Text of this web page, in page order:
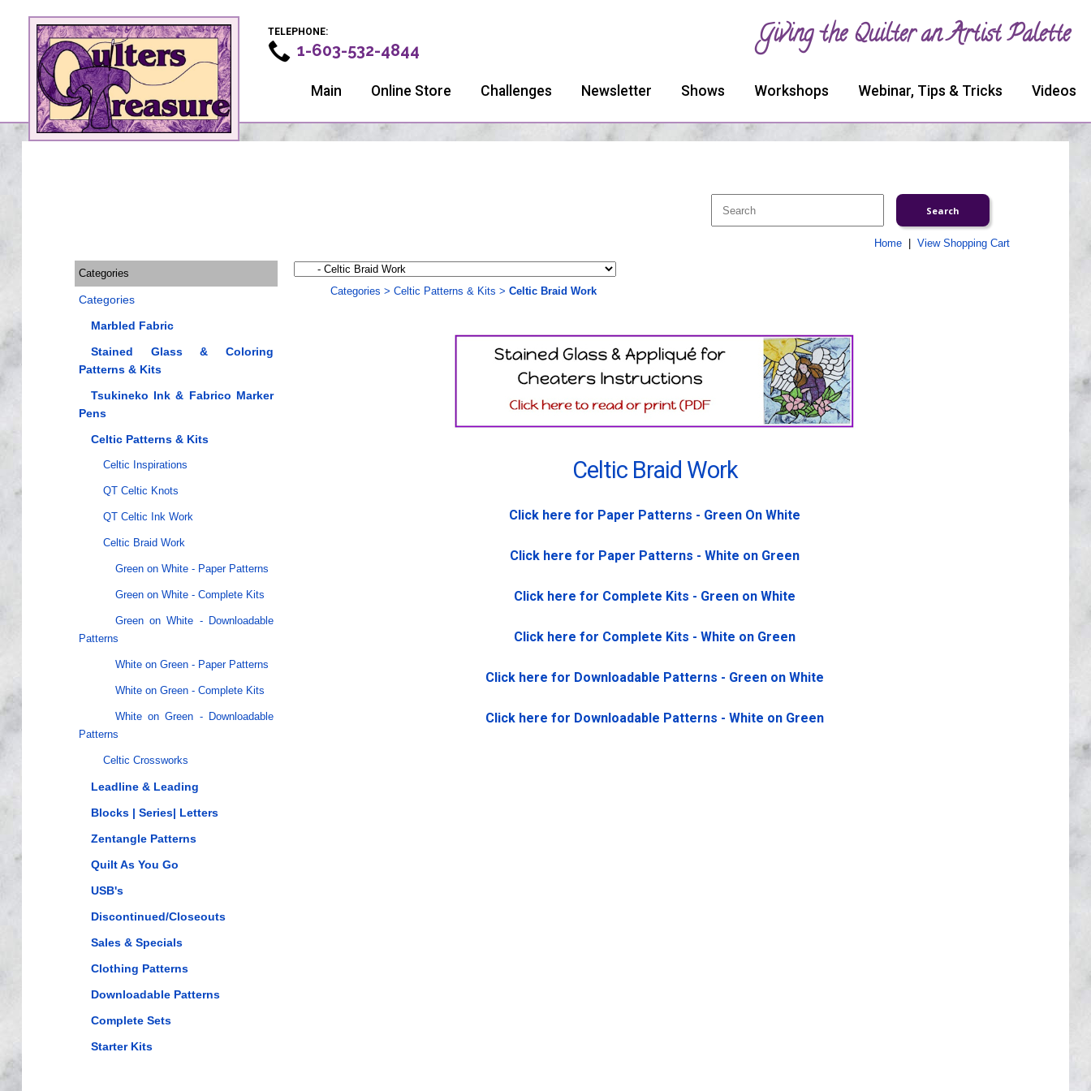
TELEPHONE:
1-603-532-4844 Giving the Quilter an Artist Palette
Main Online Store Challenges Newsletter Shows Workshops Webinar, Tips & Tricks Videos
Home| View Shopping Cart
Categories
Categories
Marbled Fabric
Stained Glass & Coloring
Patterns & Kits
Tsukineko Ink & Fabrico Marker
Pens
Celtic Patterns & Kits
Celtic Inspirations
QT Celtic Knots
QT Celtic Ink Work
Celtic Braid Work
Green on White - Paper Patterns
Green on White - Complete Kits
Green on White - Downloadable
Patterns
White on Green - Paper Patterns
White on Green - Complete Kits
White on Green - Downloadable
Patterns
Celtic Crossworks
Leadline & Leading
Blocks | Series| Letters
Zentangle Patterns
Quilt As You Go
USB's
Discontinued/Closeouts
Sales & Specials
Clothing Patterns
Downloadable Patterns
Complete Sets
Starter Kits
Categories > Celtic Patterns & Kits > Celtic Braid Work
Celtic Braid Work
Click here for Paper Patterns - Green On White
Click here for Paper Patterns - White on Green
Click here for Complete Kits - Green on White
Click here for Complete Kits - White on Green
Click here for Downloadable Patterns - Green on White
Click here for Downloadable Patterns - White on Green